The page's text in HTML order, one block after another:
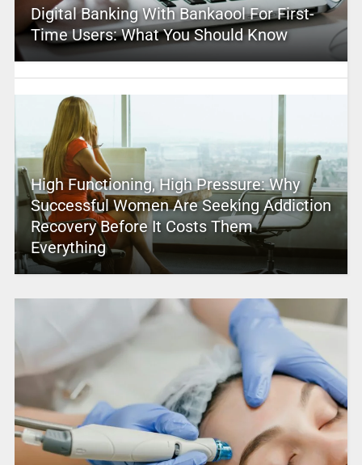
Digital Banking With Bankaool For First-
Time Users: What You Should Know
High Functioning, High Pressure: Why
Successful Women Are Seeking Addiction
Recovery Before It Costs Them
Everything